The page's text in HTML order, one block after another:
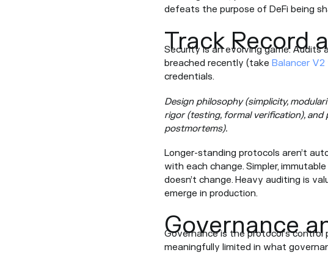
defeats the purpose of DeFi being
Track Record
Security is an evolving game. Audits
breached recently (take Balancer
credentials.
Design philosophy (simplicity,
rigor (testing, formal verification),
postmortems).
Longer-standing protocols aren’t
with each change. Simpler,
doesn’t change. Heavy auditing is
emerge in production.
Governance
Governance is the protocol’s
meaningfully limited in what